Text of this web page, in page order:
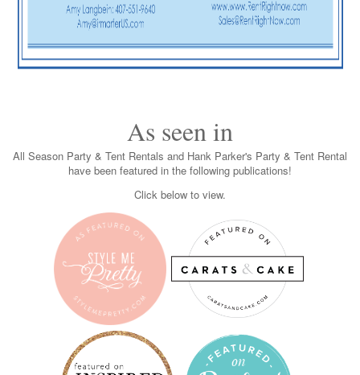
As seen in
All Season Party & Tent Rentals and Hank Parker's Party & Tent Rental
have been featured in the following publications!
Click below to view.